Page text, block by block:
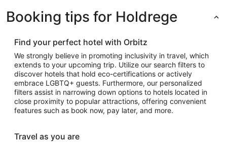
Booking tips for Holdrege
Find your perfect hotel with Orbitz
We strongly believe in promoting inclusivity in travel, which
extends to your upcoming trip. Utilize our search filters to
discover hotels that hold eco-certifications or actively
embrace LGBTQ+ guests. Furthermore, our personalized
filters assist in narrowing down options to hotels located in
close proximity to popular attractions, offering convenient
features such as book now, pay later, and more.
Travel as you are